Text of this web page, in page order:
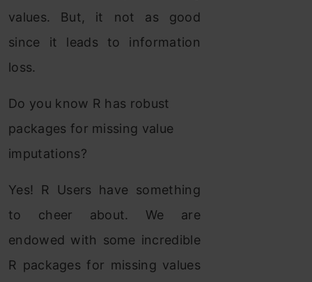
values. But, it not as good
since it leads to information
loss.
Do you know R has robust
packages for missing value
imputations?
Yes! R Users have something
to cheer about. We are
endowed with some incredible
R packages for missing values